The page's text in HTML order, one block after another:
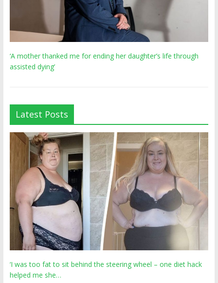
‘A mother thanked me for ending her daughter’s life through
assisted dying’
Latest Posts
‘I was too fat to sit behind the steering wheel – one diet hack
helped me she…